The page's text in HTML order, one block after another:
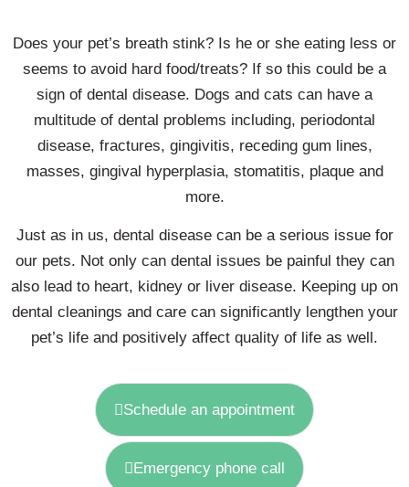
Goodbye
Does your pet’s breath stink? Is he or she eating less or
seems to avoid hard food/treats? If so this could be a
sign of dental disease. Dogs and cats can have a
multitude of dental problems including, periodontal
disease, fractures, gingivitis, receding gum lines,
masses, gingival hyperplasia, stomatitis, plaque and
more.
Just as in us, dental disease can be a serious issue for
our pets. Not only can dental issues be painful they can
also lead to heart, kidney or liver disease. Keeping up on
dental cleanings and care can significantly lengthen your
pet’s life and positively affect quality of life as well.
Schedule an appointment
Emergency phone call